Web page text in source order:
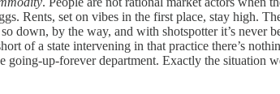
Rents, set on vibes in the first place, stay high.
down, by the way, and with shotspotter it’s never
of a state intervening in that practice there’s
up-forever department. Exactly the situation